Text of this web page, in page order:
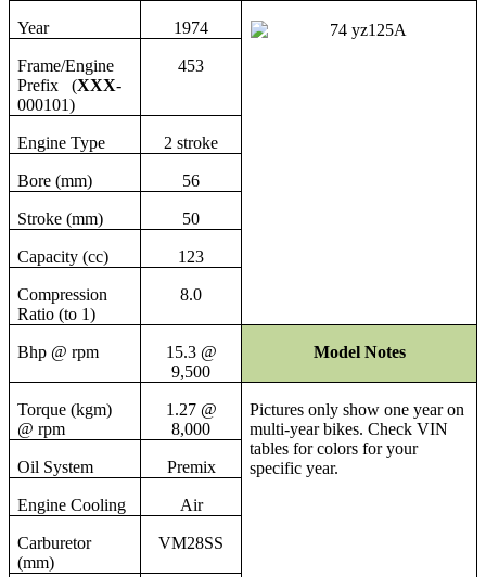
Year 1974
Frame/Engine
Prefix (XXX-
000101)
453
Engine Type 2 stroke
Bore (mm) 56
Stroke (mm) 50
Capacity (cc) 123
Compression
Ratio (to 1)
8.0
Bhp @ rpm
15.3 @
9,500
Model Notes
Torque (kgm)
@ rpm
1.27 @
8,000
Pictures only show one year on
multi-year bikes. Check VIN
tables for colors for your
specific year.
Oil System Premix
Engine Cooling Air
Carburetor
(mm)
VM28SS